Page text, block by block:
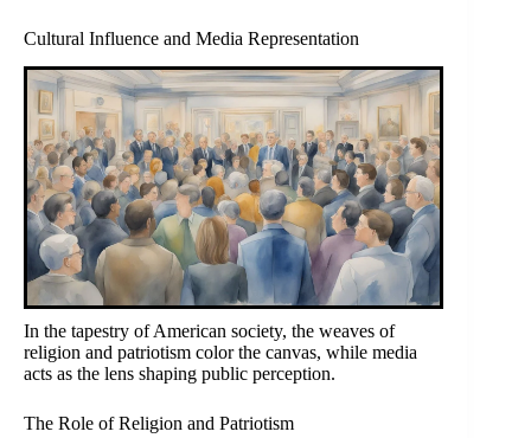
Cultural Influence and Media Representation
In the tapestry of American society, the weaves of
religion and patriotism color the canvas, while media
acts as the lens shaping public perception.
The Role of Religion and Patriotism